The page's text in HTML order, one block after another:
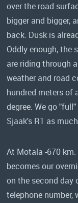
over the road
bigger and bigger,
back. Dusk is
Oddly enough, the
are riding through
weather and road
hundred meters of
degree. We go
Sjaak's R1 as
At Motala -670
becomes our
on the second day
telephone number,